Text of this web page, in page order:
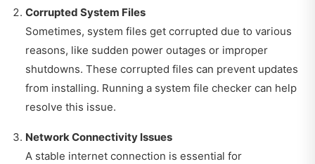
Corrupted System Files
Sometimes, system files get corrupted due to various
reasons, like sudden power outages or improper
shutdowns. These corrupted files can prevent updates
from installing. Running a system file checker can help
resolve this issue.
Network Connectivity Issues
A stable internet connection is essential for